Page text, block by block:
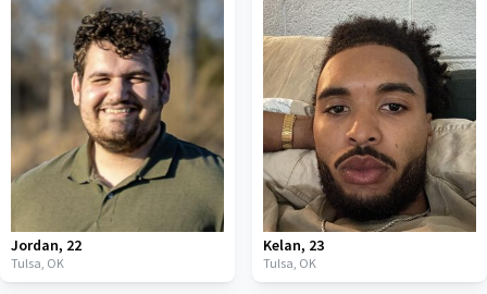
Jordan, 22
Tulsa, OK
Kelan, 23
Tulsa, OK